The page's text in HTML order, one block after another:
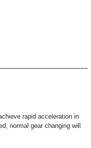
rapid acceleration in
normal gear changing will